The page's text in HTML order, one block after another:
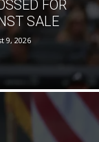
FOR
SALE
9, 2026